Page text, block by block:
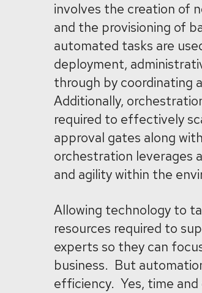
involves the creation of
and the provisioning of
automated tasks are
deployment,
through by coordinating
Additionally,
required to effectively
approval gates along
orchestration leverages
and agility within the
Allowing technology to
resources required to
experts so they can
business. But
efficiency. Yes, time and